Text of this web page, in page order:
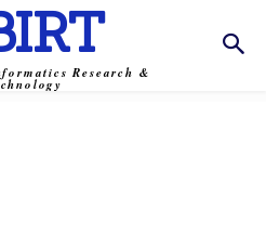
Research &